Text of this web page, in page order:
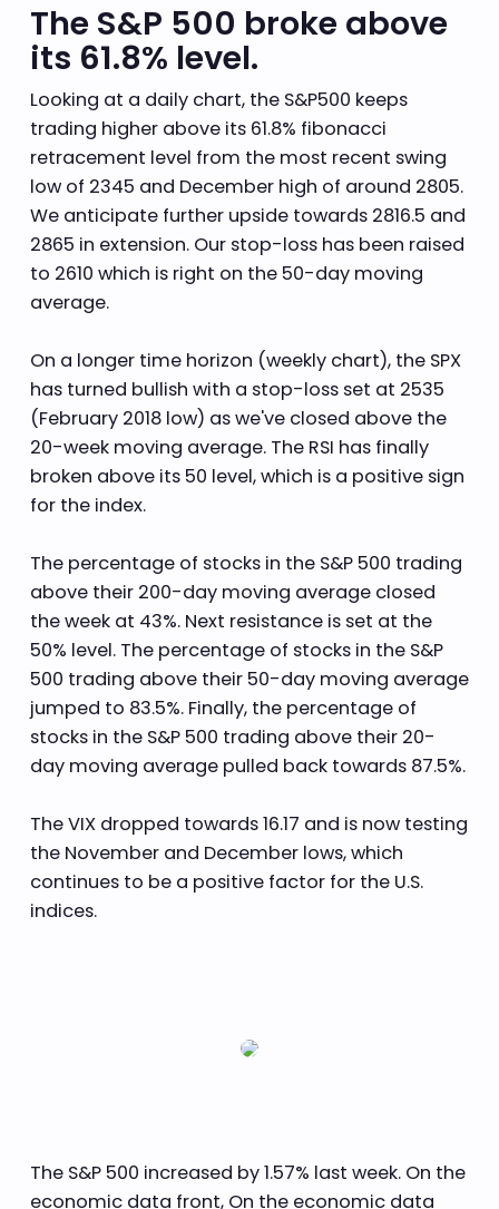
The S&P 500 broke above
its 61.8% level.
Looking at a daily chart, the S&P500 keeps
trading higher above its 61.8% fibonacci
retracement level from the most recent swing
low of 2345 and December high of around 2805.
We anticipate further upside towards 2816.5 and
2865 in extension. Our stop-loss has been raised
to 2610 which is right on the 50-day moving
average.
On a longer time horizon (weekly chart), the SPX
has turned bullish with a stop-loss set at 2535
(February 2018 low) as we've closed above the
20-week moving average. The RSI has finally
broken above its 50 level, which is a positive sign
for the index.
The percentage of stocks in the S&P 500 trading
above their 200-day moving average closed
the week at 43%. Next resistance is set at the
50% level. The percentage of stocks in the S&P
500 trading above their 50-day moving average
jumped to 83.5%. Finally, the percentage of
stocks in the S&P 500 trading above their 20-
day moving average pulled back towards 87.5%.
The VIX dropped towards 16.17 and is now testing
the November and December lows, which
continues to be a positive factor for the U.S.
indices.
The S&P 500 increased by 1.57% last week. On the
economic data front, On the economic data